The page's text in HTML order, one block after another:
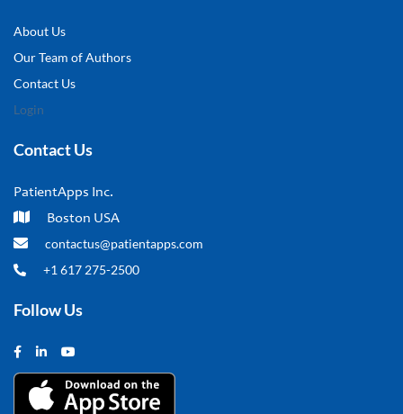
About Us
Our Team of Authors
Contact Us
Login
Contact Us
PatientApps Inc.
Boston USA
contactus@patientapps.com
+1 617 275-2500
Follow Us